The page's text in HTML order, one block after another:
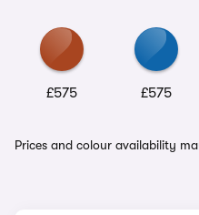
£575 £575
Prices and colour availability